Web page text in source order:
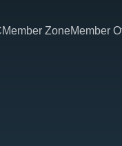
Member ZoneMember